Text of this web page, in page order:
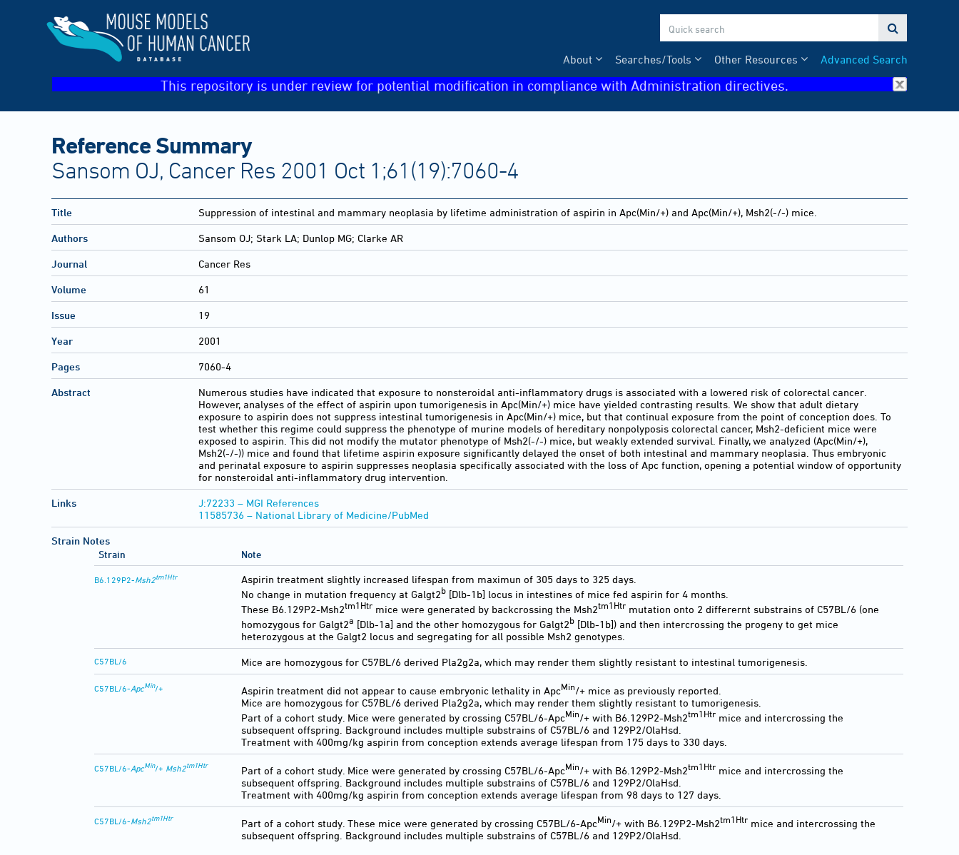

Advanced Search
Other Resources
Searches/Tools
About
This repository is under review for potential modification in compliance with Administration directives.
Reference Summary
Sansom OJ, Cancer Res 2001 Oct 1;61(19):7060-4
Title Suppression of intestinal and mammary neoplasia by lifetime administration of aspirin in Apc(Min/+) and Apc(Min/+), Msh2(-/-) mice.
Authors Sansom OJ; Stark LA; Dunlop MG; Clarke AR
Journal Cancer Res
Volume 61
Issue 19
Year 2001
Pages 7060-4
Abstract
Numerous studies have indicated that exposure to nonsteroidal anti-inflammatory drugs is associated with a lowered risk of colorectal cancer.
However, analyses of the effect of aspirin upon tumorigenesis in Apc(Min/+) mice have yielded contrasting results. We show that adult dietary
exposure to aspirin does not suppress intestinal tumorigenesis in Apc(Min/+) mice, but that continual exposure from the point of conception does. To
test whether this regime could suppress the phenotype of murine models of hereditary nonpolyposis colorectal cancer, Msh2-deficient mice were
exposed to aspirin. This did not modify the mutator phenotype of Msh2(-/-) mice, but weakly extended survival. Finally, we analyzed (Apc(Min/+),
Msh2(-/-)) mice and found that lifetime aspirin exposure significantly delayed the onset of both intestinal and mammary neoplasia. Thus embryonic
and perinatal exposure to aspirin suppresses neoplasia specifically associated with the loss of Apc function, opening a potential window of opportunity
for nonsteroidal anti-inflammatory drug intervention.
Links
J:72233 – MGI References
11585736 – National Library of Medicine/PubMed
Strain Notes
Strain
Note
B6.129P2-Msh2tm1Htr
Aspirin treatment slightly increased lifespan from maximun of 305 days to 325 days.
No change in mutation frequency at Galgt2b [Dlb-1b] locus in intestines of mice fed aspirin for 4 months.
These B6.129P2-Msh2tm1Htr mice were generated by backcrossing the Msh2tm1Htr mutation onto 2 differernt substrains of C57BL/6 (one
homozygous for Galgt2a [Dlb-1a] and the other homozygous for Galgt2b [Dlb-1b]) and then intercrossing the progeny to get mice
heterozygous at the Galgt2 locus and segregating for all possible Msh2 genotypes.
C57BL/6 Mice are homozygous for C57BL/6 derived Pla2g2a, which may render them slightly resistant to intestinal tumorigenesis.
C57BL/6-ApcMin/+ Aspirin treatment did not appear to cause embryonic lethality in ApcMin/+ mice as previously reported.
Mice are homozygous for C57BL/6 derived Pla2g2a, which may render them slightly resistant to tumorigenesis.
Part of a cohort study. Mice were generated by crossing C57BL/6-ApcMin/+ with B6.129P2-Msh2tm1Htr mice and intercrossing the
subsequent offspring. Background includes multiple substrains of C57BL/6 and 129P2/OlaHsd.
Treatment with 400mg/kg aspirin from conception extends average lifespan from 175 days to 330 days.
C57BL/6-ApcMin/+ Msh2tm1Htr Part of a cohort study. Mice were generated by crossing C57BL/6-ApcMin/+ with B6.129P2-Msh2tm1Htr mice and intercrossing the
subsequent offspring. Background includes multiple substrains of C57BL/6 and 129P2/OlaHsd.
Treatment with 400mg/kg aspirin from conception extends average lifespan from 98 days to 127 days.
C57BL/6-Msh2tm1Htr Part of a cohort study. These mice were generated by crossing C57BL/6-ApcMin/+ with B6.129P2-Msh2tm1Htr mice and intercrossing the
subsequent offspring. Background includes multiple substrains of C57BL/6 and 129P2/OlaHsd.